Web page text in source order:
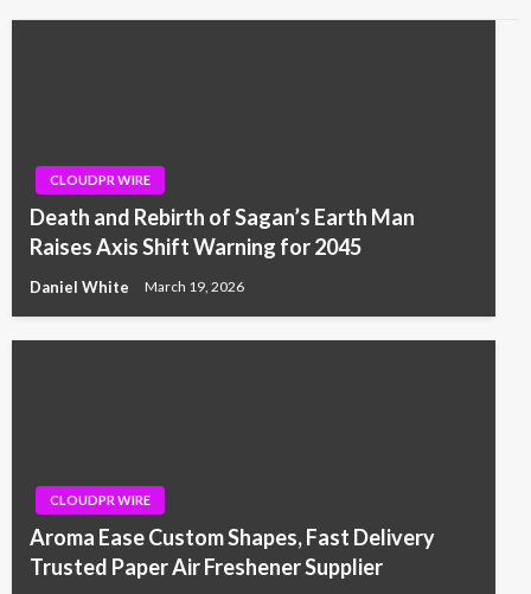
CLOUDPR WIRE
Death and Rebirth of Sagan’s Earth Man
Raises Axis Shift Warning for 2045
Daniel White March 19, 2026
CLOUDPR WIRE
Aroma Ease Custom Shapes, Fast Delivery
Trusted Paper Air Freshener Supplier